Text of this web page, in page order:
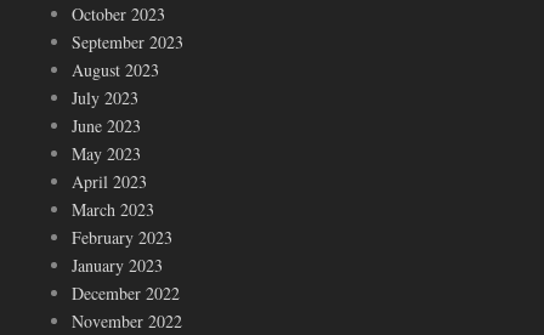
October 2023
September 2023
August 2023
July 2023
June 2023
May 2023
April 2023
March 2023
February 2023
January 2023
December 2022
November 2022